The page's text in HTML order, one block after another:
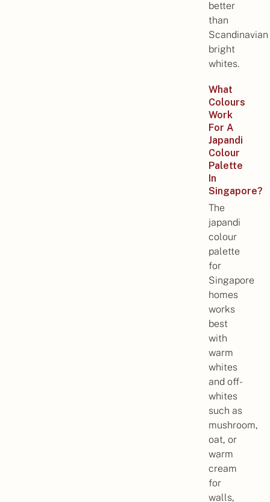
better
than
Scandinavian
bright
whites.
What
Colours
Work
For A
Japandi
Colour
Palette
In
Singapore?
The
japandi
colour
palette
for
Singapore
homes
works
best
with
warm
whites
and off-
whites
such as
mushroom,
oat, or
warm
cream
for
walls,